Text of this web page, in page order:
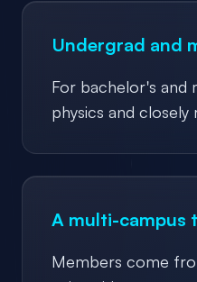
Undergrad and
For bachelor's and
physics and closely
A multi-campus
Members come